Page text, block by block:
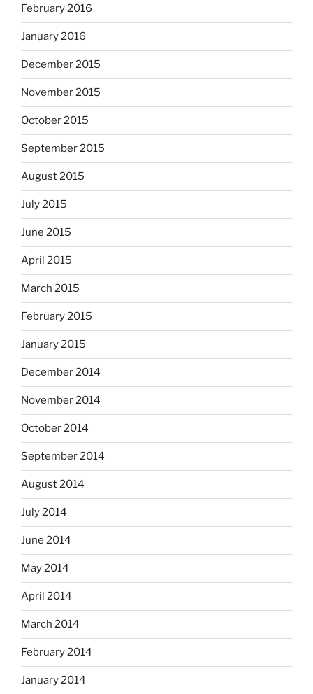
February 2016
January 2016
December 2015
November 2015
October 2015
September 2015
August 2015
July 2015
June 2015
April 2015
March 2015
February 2015
January 2015
December 2014
November 2014
October 2014
September 2014
August 2014
July 2014
June 2014
May 2014
April 2014
March 2014
February 2014
January 2014